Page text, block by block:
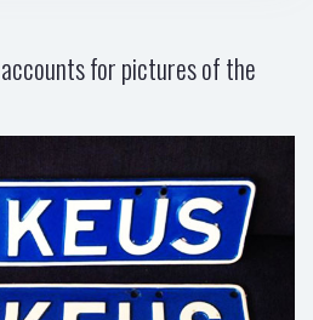
for pictures of the